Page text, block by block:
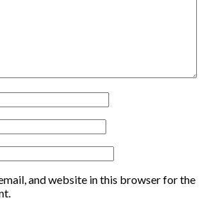
and website in this browser for the